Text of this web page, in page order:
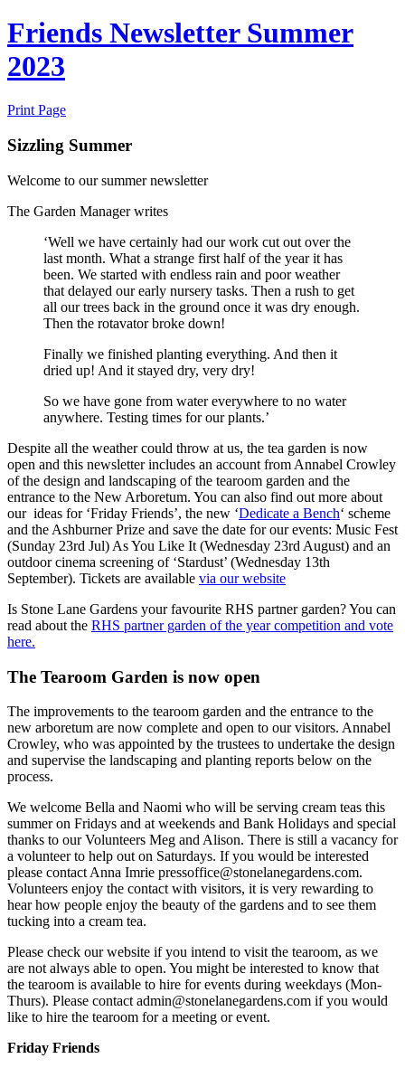
Friends Newsletter Summer
2023
Print Page
Sizzling Summer
Welcome to our summer newsletter
The Garden Manager writes
‘Well we have certainly had our work cut out over the
last month. What a strange first half of the year it has
been. We started with endless rain and poor weather
that delayed our early nursery tasks. Then a rush to get
all our trees back in the ground once it was dry enough.
Then the rotavator broke down!
Finally we finished planting everything. And then it
dried up! And it stayed dry, very dry!
So we have gone from water everywhere to no water
anywhere. Testing times for our plants.’
Despite all the weather could throw at us, the tea garden is now
open and this newsletter includes an account from Annabel Crowley
of the design and landscaping of the tearoom garden and the
entrance to the New Arboretum. You can also find out more about
our ideas for ‘Friday Friends’, the new ‘Dedicate a Bench‘ scheme
and the Ashburner Prize and save the date for our events: Music Fest
(Sunday 23rd Jul) As You Like It (Wednesday 23rd August) and an
outdoor cinema screening of ‘Stardust’ (Wednesday 13th
September). Tickets are available via our website
Is Stone Lane Gardens your favourite RHS partner garden? You can
read about the RHS partner garden of the year competition and vote
here.
The Tearoom Garden is now open
The improvements to the tearoom garden and the entrance to the
new arboretum are now complete and open to our visitors. Annabel
Crowley, who was appointed by the trustees to undertake the design
and supervise the landscaping and planting reports below on the
process.
We welcome Bella and Naomi who will be serving cream teas this
summer on Fridays and at weekends and Bank Holidays and special
thanks to our Volunteers Meg and Alison. There is still a vacancy for
a volunteer to help out on Saturdays. If you would be interested
please contact Anna Imrie pressoffice@stonelanegardens.com.
Volunteers enjoy the contact with visitors, it is very rewarding to
hear how people enjoy the beauty of the gardens and to see them
tucking into a cream tea.
Please check our website if you intend to visit the tearoom, as we
are not always able to open. You might be interested to know that
the tearoom is available to hire for events during weekdays (Mon-
Thurs). Please contact admin@stonelanegardens.com if you would
like to hire the tearoom for a meeting or event.
Friday Friends